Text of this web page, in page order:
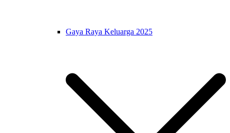
Gaya Raya Keluarga 2025